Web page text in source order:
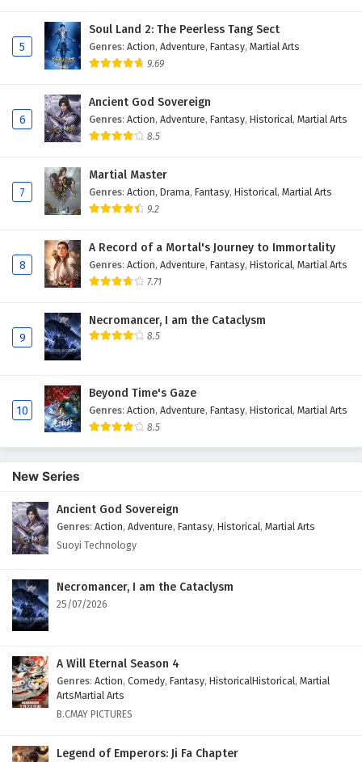
5
Soul Land 2: The Peerless Tang Sect
Genres: Action, Adventure, Fantasy, Martial Arts
9.69
6
Ancient God Sovereign
Genres: Action, Adventure, Fantasy, Historical, Martial Arts
8.5
7
Martial Master
Genres: Action, Drama, Fantasy, Historical, Martial Arts
9.2
8
A Record of a Mortal's Journey to Immortality
Genres: Action, Adventure, Fantasy, Historical, Martial Arts
7.71
9
Necromancer, I am the Cataclysm
8.5
10
Beyond Time's Gaze
Genres: Action, Adventure, Fantasy, Historical, Martial Arts
8.5
New Series
Ancient God Sovereign
Genres: Action, Adventure, Fantasy, Historical, Martial Arts
Suoyi Technology
Necromancer, I am the Cataclysm
25/07/2026
A Will Eternal Season 4
Genres: Action, Comedy, Fantasy, HistoricalHistorical, Martial
ArtsMartial Arts
B.CMAY PICTURES
Legend of Emperors: Ji Fa Chapter